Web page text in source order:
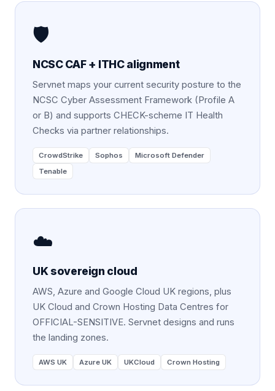
🛡️
NCSC CAF + ITHC alignment
Servnet maps your current security posture to the
NCSC Cyber Assessment Framework (Profile A
or B) and supports CHECK-scheme IT Health
Checks via partner relationships.
CrowdStrike Sophos
Microsoft Defender
Tenable
☁️
UK sovereign cloud
AWS, Azure and Google Cloud UK regions, plus
UK Cloud and Crown Hosting Data Centres for
OFFICIAL-SENSITIVE. Servnet designs and runs
the landing zones.
AWS UK Azure UK UKCloud Crown Hosting